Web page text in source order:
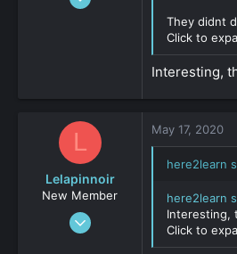
They didnt
Click to
Interesting,
L
Lelapinnoir
New Member
Aug 20, 2019
May 17, 2020
here2learn
here2learn
Interesting,
Click to